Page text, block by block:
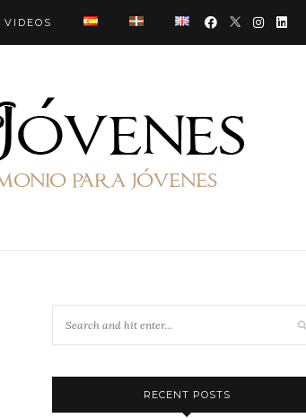
VIDEOS
RECENT POSTS